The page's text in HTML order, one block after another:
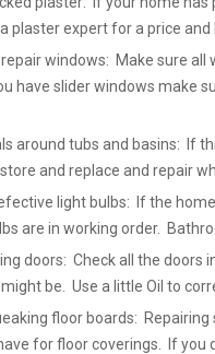
plaster expert for a price and
windows: Make sure all
have slider windows make
around tubs and basins: If
and replace and repair
light bulbs: If the
are in working order.
doors: Check all the doors
be. Use a little Oil to
floor boards:
for floor coverings. If